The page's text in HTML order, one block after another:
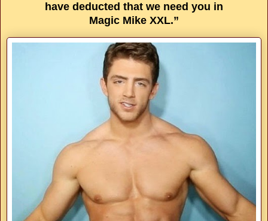
have deducted that we need you in
Magic Mike XXL.”